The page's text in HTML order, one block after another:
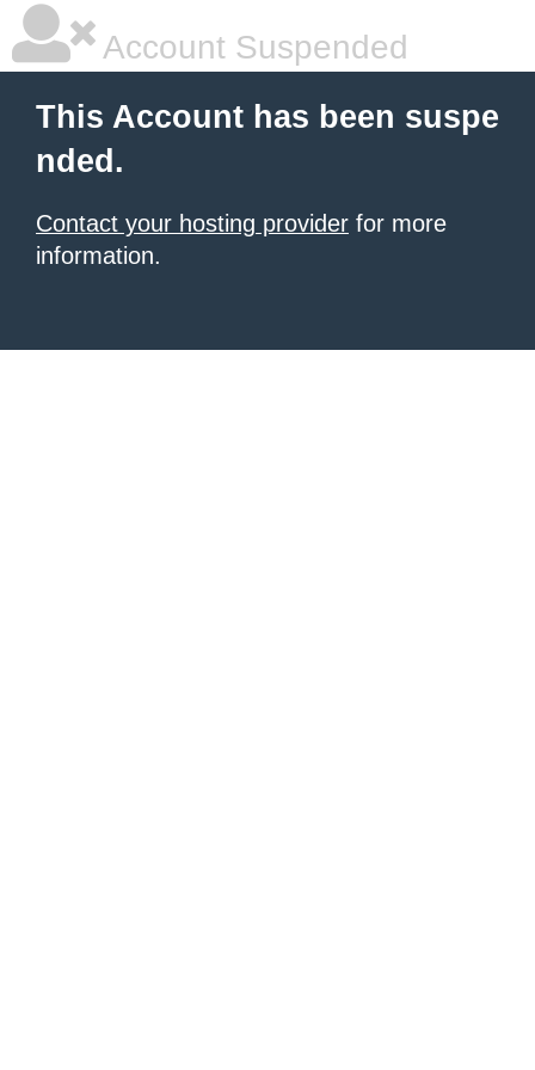
Account Suspended
This Account has been suspe
nded.
Contact your hosting provider for more
information.